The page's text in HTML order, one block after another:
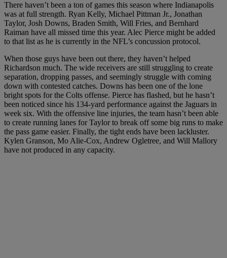
There haven’t been a ton of games this season where Indianapolis
was at full strength. Ryan Kelly, Michael Pittman Jr., Jonathan
Taylor, Josh Downs, Braden Smith, Will Fries, and Bernhard
Raiman have all missed time this year. Alec Pierce might be added
to that list as he is currently in the NFL’s concussion protocol.
When those guys have been out there, they haven’t helped
Richardson much. The wide receivers are still struggling to create
separation, dropping passes, and seemingly struggle with coming
down with contested catches. Downs has been one of the lone
bright spots for the Colts offense. Pierce has flashed, but he hasn’t
been noticed since his 134-yard performance against the Jaguars in
week six. With the offensive line injuries, the team hasn’t been able
to create running lanes for Taylor to break off some big runs to make
the pass game easier. Finally, the tight ends have been lackluster.
Kylen Granson, Mo Alie-Cox, Andrew Ogletree, and Will Mallory
have not produced in any capacity.